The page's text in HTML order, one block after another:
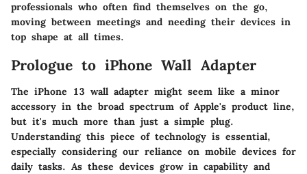
professionals who often find themselves on the go,
moving between meetings and needing their devices in
top shape at all times.
Prologue to iPhone Wall Adapter
The iPhone 13 wall adapter might seem like a minor
accessory in the broad spectrum of Apple's product line,
but it's much more than just a simple plug.
Understanding this piece of technology is essential,
especially considering our reliance on mobile devices for
daily tasks. As these devices grow in capability and